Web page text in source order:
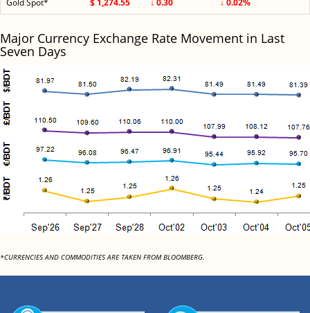
Gold Spot*
$ 1,274.55 ↓ 0.30 ↓ 0.02%
Major Currency Exchange Rate Movement in Last
Seven Days
*CURRENCIES AND COMMODITIES ARE TAKEN FROM BLOOMBERG.